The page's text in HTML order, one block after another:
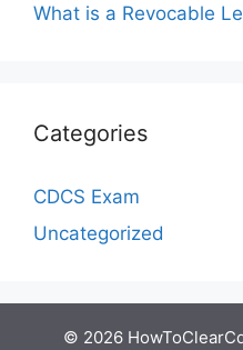
What is a Revocable
Categories
CDCS Exam
Uncategorized
© 2026